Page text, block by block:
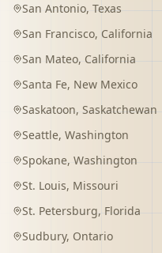
San Antonio, Texas
San Francisco, California
San Mateo, California
Santa Fe, New Mexico
Saskatoon, Saskatchewan
Seattle, Washington
Spokane, Washington
St. Louis, Missouri
St. Petersburg, Florida
Sudbury, Ontario